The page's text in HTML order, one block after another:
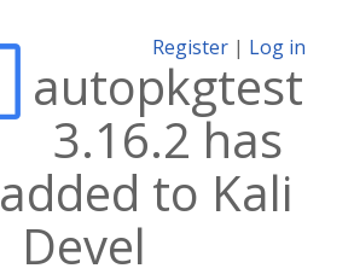
Register | Log in
autopkgtest
3.16.2 has
to Kali
Devel